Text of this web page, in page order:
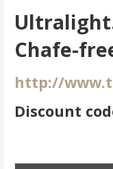
Chafe-
http://
Discount